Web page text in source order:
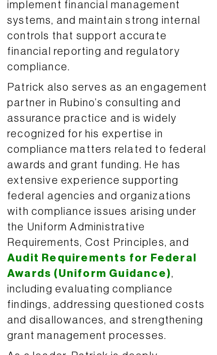
implement financial management
systems, and maintain strong internal
controls that support accurate
financial reporting and regulatory
compliance.
Patrick also serves as an engagement
partner in Rubino’s consulting and
assurance practice and is widely
recognized for his expertise in
compliance matters related to federal
awards and grant funding. He has
extensive experience supporting
federal agencies and organizations
with compliance issues arising under
the Uniform Administrative
Requirements, Cost Principles, and
Audit Requirements for Federal
Awards (Uniform Guidance),
including evaluating compliance
findings, addressing questioned costs
and disallowances, and strengthening
grant management processes.